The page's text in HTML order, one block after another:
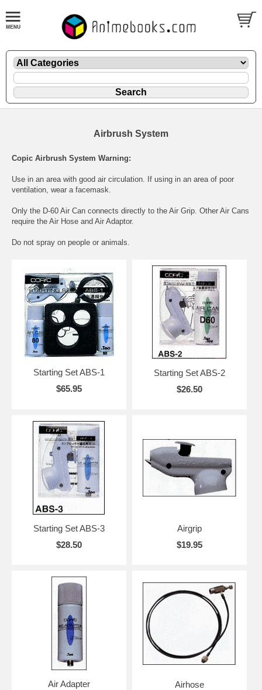
Airbrush System
Copic Airbrush System Warning:
Use in an area with good air circulation. If using in an area of poor
ventilation, wear a facemask.
Only the D-60 Air Can connects directly to the Air Grip. Other Air Cans
require the Air Hose and Air Adaptor.
Do not spray on people or animals.
Starting Set ABS-1
$65.95
Starting Set ABS-2
$26.50
Starting Set ABS-3
$28.50
Airgrip
$19.95
Air Adapter
Airhose